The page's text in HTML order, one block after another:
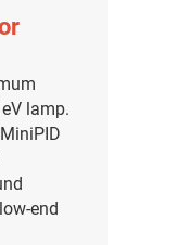
lamp.
end